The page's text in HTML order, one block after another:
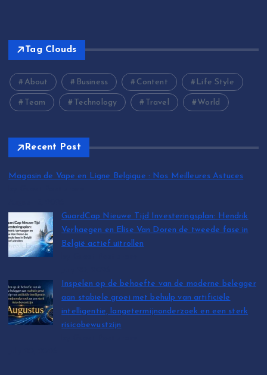
Tag Clouds
About Business Content Life Style
Team Technology Travel World
Recent Post
Magasin de Vape en Ligne Belgique : Nos Meilleures Astuces
GuardCap Nieuwe Tijd Investeringsplan: Hendrik
Verhaegen en Elise Van Doren de tweede fase in
België actief uitrollen
Inspelen op de behoefte van de moderne belegger
aan stabiele groei met behulp van artificiële
intelligentie, langetermijnonderzoek en een sterk
risicobewustzijn